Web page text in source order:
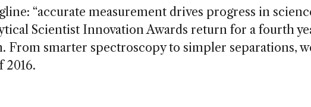
“accurate measurement drives progress in
Scientist Innovation Awards return for a fourth
From smarter spectroscopy to simpler separations,
2016.